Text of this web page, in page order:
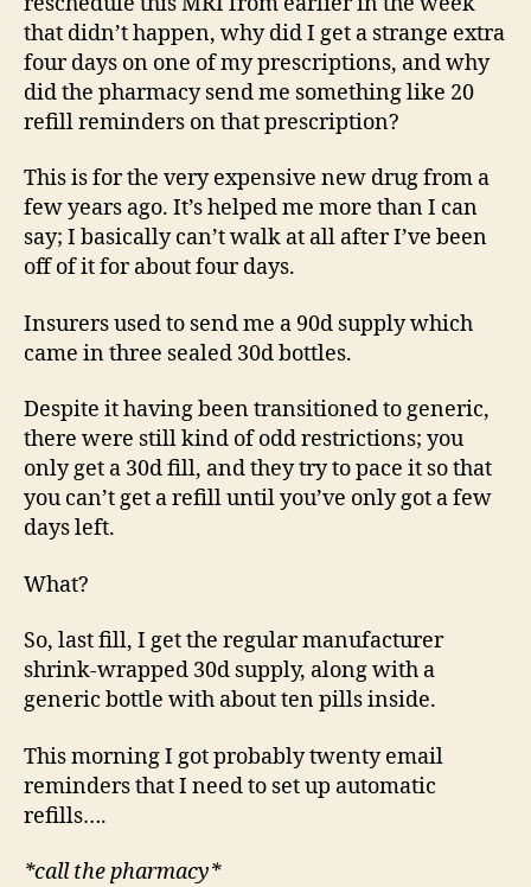
that didn’t happen, why did I get a strange extra
four days on one of my prescriptions, and why
did the pharmacy send me something like 20
refill reminders on that prescription?
This is for the very expensive new drug from a
few years ago. It’s helped me more than I can
say; I basically can’t walk at all after I’ve been
off of it for about four days.
Insurers used to send me a 90d supply which
came in three sealed 30d bottles.
Despite it having been transitioned to generic,
there were still kind of odd restrictions; you
only get a 30d fill, and they try to pace it so that
you can’t get a refill until you’ve only got a few
days left.
What?
So, last fill, I get the regular manufacturer
shrink-wrapped 30d supply, along with a
generic bottle with about ten pills inside.
This morning I got probably twenty email
reminders that I need to set up automatic
refills….
*call the pharmacy*